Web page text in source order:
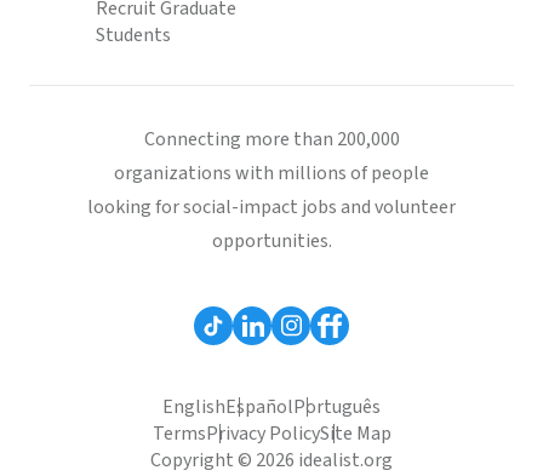
Recruit Graduate
Students
Connecting more than 200,000
organizations with millions of people
looking for social-impact jobs and volunteer
opportunities.
EnglishEspañolPortuguês
TermsPrivacy PolicySite Map
Copyright © 2026 idealist.org